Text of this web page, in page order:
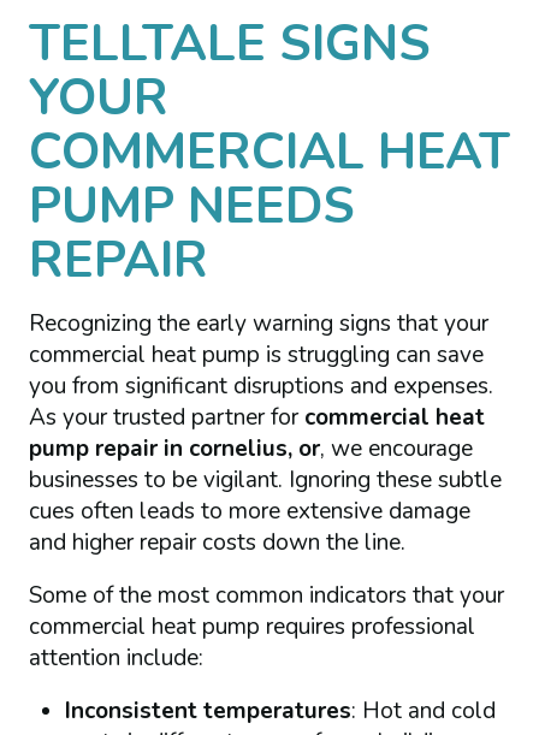
TELLTALE SIGNS
YOUR
COMMERCIAL HEAT
PUMP NEEDS
REPAIR
Recognizing the early warning signs that your
commercial heat pump is struggling can save
you from significant disruptions and expenses.
As your trusted partner forcommercial heat
pump repair in cornelius, or, we encourage
businesses to be vigilant. Ignoring these subtle
cues often leads to more extensive damage
and higher repair costs down the line.
Some of the most common indicators that your
commercial heat pump requires professional
attention include:
Inconsistent temperatures: Hot and cold